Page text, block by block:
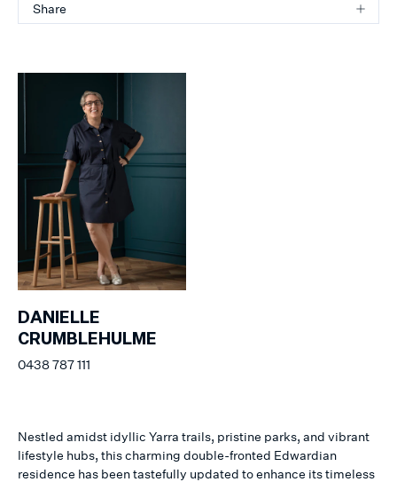
Share
DANIELLE
CRUMBLEHULME
0438 787 111
Nestled amidst idyllic Yarra trails, pristine parks, and vibrant
lifestyle hubs, this charming double-fronted Edwardian
residence has been tastefully updated to enhance its timeless